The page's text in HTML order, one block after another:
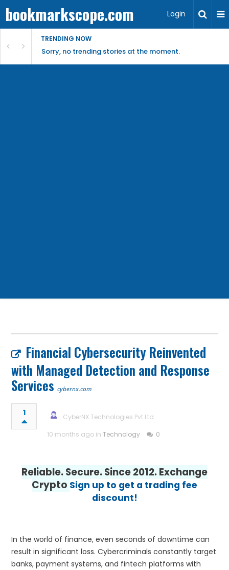
bookmarkscope.com Login
TRENDING NOW
Sorry, no trending stories at the moment.
Financial Cybersecurity Reinvented
with Managed Detection and Response
Services cybernx.com
1
CyberNX Technologies Pvt Ltd
10 months ago inTechnology 0
Reliable. Secure. Since 2012. Exchange
Crypto Sign up to get a trading fee
discount!
In the world of finance, even seconds of downtime can
result in significant loss. Cybercriminals constantly target
banks, payment systems, and fintech platforms with